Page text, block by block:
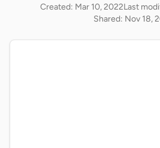
Created: Mar 10, 2022Last
Shared: Nov 18,